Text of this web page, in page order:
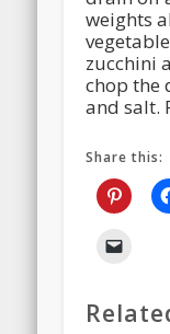
weights
zucchini
chop the
and salt.
Share this: